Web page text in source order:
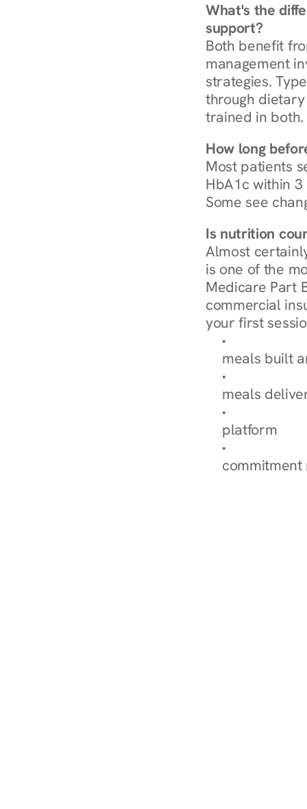
What's the
support?
Both benefit
management
strategies.
through dietary
trained in both.
How long
Most patients
HbA1c within
Some see
Is nutrition
Almost
is one of the
Medicare Part
commercial
your first
Browse
meals built
Explore Our
meals
How
platform
Check Your